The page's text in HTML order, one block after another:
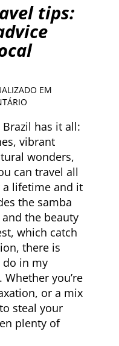
tips:
EM
has it all:
vibrant
wonders,
can travel all
lifetime and it
the samba
and the beauty
which catch
there is
do in my
you’re
or a mix
steal your
plenty of